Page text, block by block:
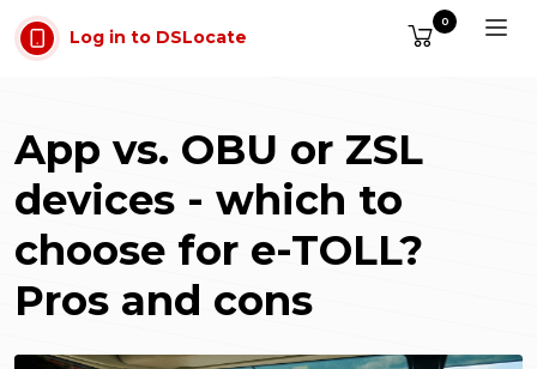
Skip to main content
Log in to DSLocate
0
App vs. OBU or ZSL
devices - which to
choose for e-TOLL?
Pros and cons